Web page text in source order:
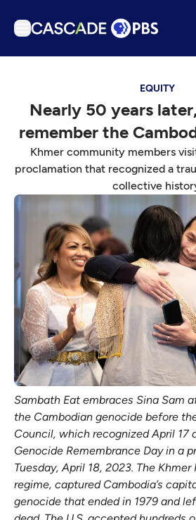
Podcasts
Events
Get Passport
Schedule
Support us
Download the App
Search
Sign in
EQUITY
Nearly 50 years
remember the
Khmer community members
proclamation that recognized a
collective
Sambath Eat embraces Sina Sam
the Cambodian genocide before
Council, which recognized April 17
Genocide Remembrance Day in a
Tuesday, April 18, 2023. The
regime, captured Cambodia’s
genocide that ended in 1979 and